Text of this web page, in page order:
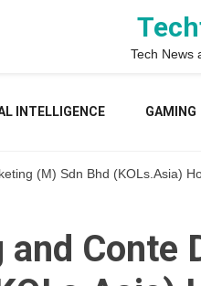
Tech News
INTELLIGENCE GAMING
(M) Sdn Bhd (KOLs.Asia)
and Conte